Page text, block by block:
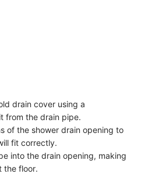
drain cover using a
from the drain pipe.
of the shower drain opening to
fit correctly.
into the drain opening, making
the floor.